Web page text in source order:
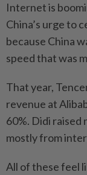
Internet is
China’s urge to
because China
speed that was
That year,
revenue at
60%. Didi raised
mostly from
All of these feel